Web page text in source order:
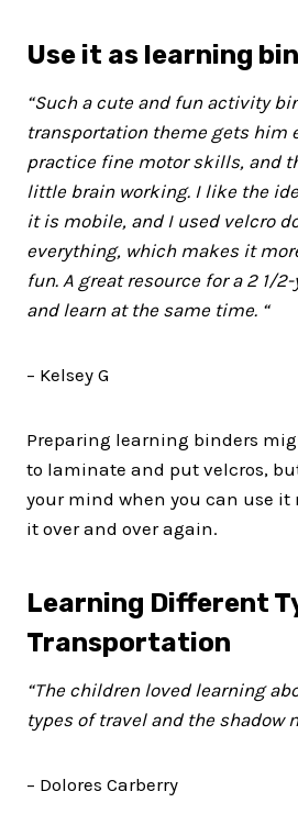
Use it as learning
“Such a cute and fun activity
transportation theme gets him
practice fine motor skills, and
little brain working. I like the
it is mobile, and I used velcro
everything, which makes it
fun. A great resource for a 2 1/
and learn at the same time. “
– Kelsey G
Preparing learning binders
to laminate and put velcros,
your mind when you can use it
it over and over again.
Learning Different
Transportation
“The children loved learning
types of travel and the shadow
– Dolores Carberry